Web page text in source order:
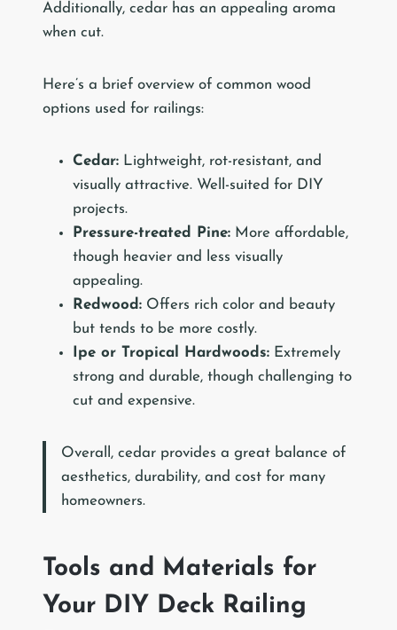
Additionally, cedar has an appealing aroma
when cut.
Here’s a brief overview of common wood
options used for railings:
Cedar: Lightweight, rot-resistant, and
visually attractive. Well-suited for DIY
projects.
Pressure-treated Pine: More affordable,
though heavier and less visually
appealing.
Redwood: Offers rich color and beauty
but tends to be more costly.
Ipe or Tropical Hardwoods: Extremely
strong and durable, though challenging to
cut and expensive.
Overall, cedar provides a great balance of
aesthetics, durability, and cost for many
homeowners.
Tools and Materials for
Your DIY Deck Railing